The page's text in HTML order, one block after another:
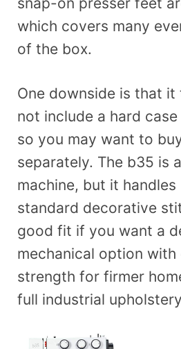
which covers many
of the box.
One downside is that
not include a hard
so you may want to
separately. The b35 is
machine, but it
standard decorative
good fit if you want a
mechanical option with
strength for firmer
full industrial